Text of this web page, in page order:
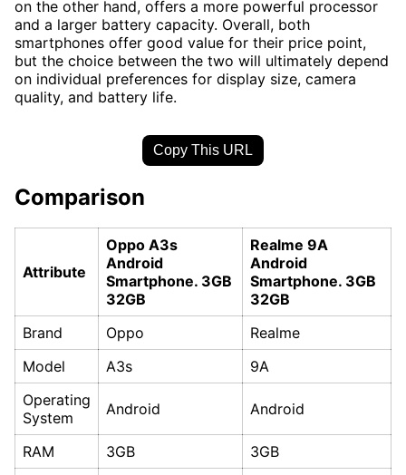
on the other hand, offers a more powerful processor
and a larger battery capacity. Overall, both
smartphones offer good value for their price point,
but the choice between the two will ultimately depend
on individual preferences for display size, camera
quality, and battery life.
Copy This URL
Comparison
Attribute
Oppo A3s
Android
Smartphone. 3GB
32GB
Realme 9A
Android
Smartphone. 3GB
32GB
Brand
Oppo
Realme
Model
A3s
9A
Operating
System
Android Android
RAM 3GB
3GB